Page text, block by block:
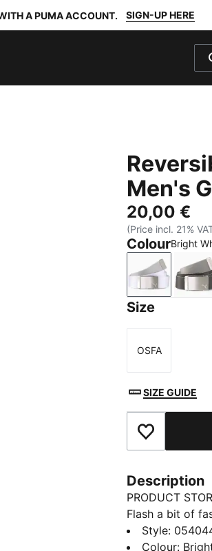
A PUMA ACCOUNT. SIGN-UP HERE
Men's
20,00 €
(Price incl. 21%
ColourBright
Bright White
Size
Size
OSFA
SIZE GUIDE
Add to
Description
PRODUCT
Flash a bit of
basic belt.
reversible
Style:
Colour: